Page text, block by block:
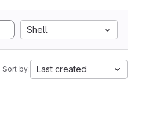
Shell
Sort by: Last created